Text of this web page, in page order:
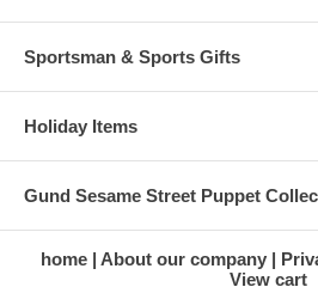
Sportsman & Sports Gifts
Holiday Items
Gund Sesame Street Puppet
home About our company
View cart